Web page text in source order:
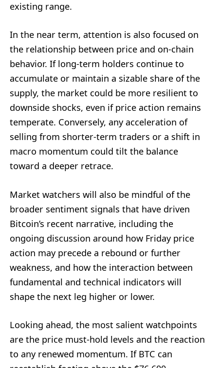
existing range.
In the near term, attention is also focused on
the relationship between price and on-chain
behavior. If long-term holders continue to
accumulate or maintain a sizable share of the
supply, the market could be more resilient to
downside shocks, even if price action remains
temperate. Conversely, any acceleration of
selling from shorter-term traders or a shift in
macro momentum could tilt the balance
toward a deeper retrace.
Market watchers will also be mindful of the
broader sentiment signals that have driven
Bitcoin’s recent narrative, including the
ongoing discussion around how Friday price
action may precede a rebound or further
weakness, and how the interaction between
fundamental and technical indicators will
shape the next leg higher or lower.
Looking ahead, the most salient watchpoints
are the price must-hold levels and the reaction
to any renewed momentum. If BTC can